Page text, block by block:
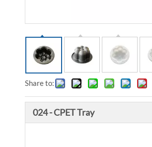
Share to:
024 - CPET Tray